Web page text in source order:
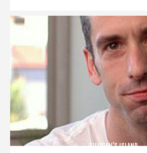
GILLIGAN’S ISLAND